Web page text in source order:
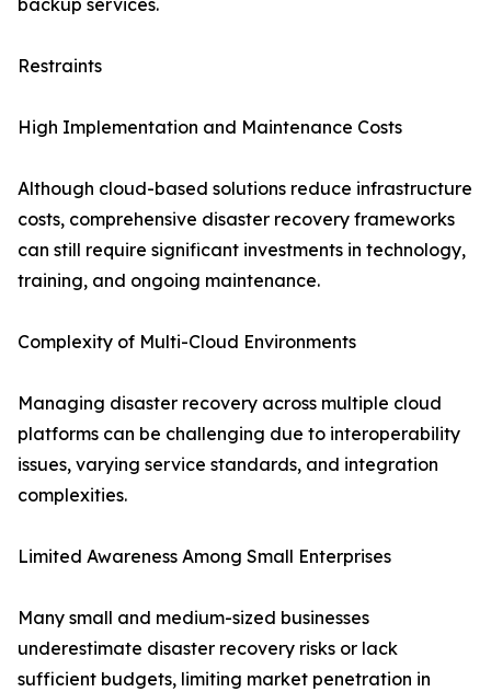
backup services.
Restraints
High Implementation and Maintenance Costs
Although cloud-based solutions reduce infrastructure
costs, comprehensive disaster recovery frameworks
can still require significant investments in technology,
training, and ongoing maintenance.
Complexity of Multi-Cloud Environments
Managing disaster recovery across multiple cloud
platforms can be challenging due to interoperability
issues, varying service standards, and integration
complexities.
Limited Awareness Among Small Enterprises
Many small and medium-sized businesses
underestimate disaster recovery risks or lack
sufficient budgets, limiting market penetration in